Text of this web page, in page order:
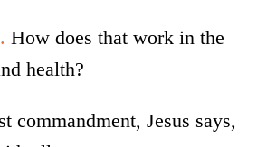
How does that work in the
health?
commandment, Jesus says,